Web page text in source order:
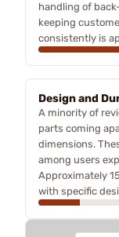
handling of
keeping
consistently is
Design and
A minority of
parts coming
dimensions.
among users
Approximately
with specific